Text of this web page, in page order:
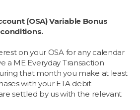
(OSA) Variable Bonus
on your OSA for any calendar
a ME Everyday Transaction
that month you make at least
with your ETA debit
settled by us with the relevant